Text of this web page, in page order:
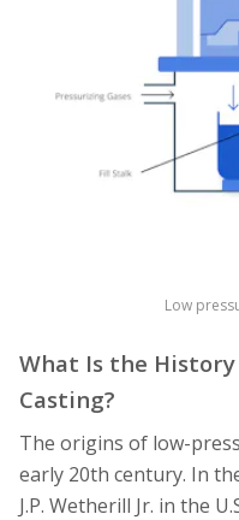
Low
What Is the
Casting?
The origins of low-
early 20th century. In
J.P. Wetherill Jr. in the